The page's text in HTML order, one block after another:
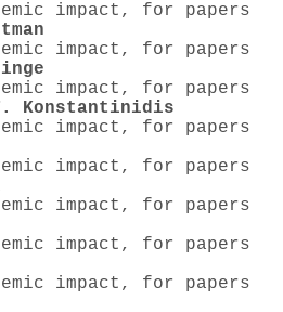
impact, for papers
impact, for papers
impact, for papers
Konstantinidis
impact, for papers
impact, for papers
impact, for papers
impact, for papers
impact, for papers